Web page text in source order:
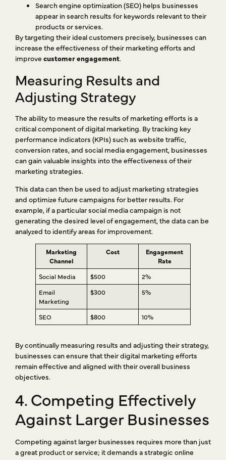
Search engine optimization (SEO) helps businesses
appear in search results for keywords relevant to their
products or services.
By targeting their ideal customers precisely, businesses can
increase the effectiveness of their marketing efforts and
improve customer engagement.
Measuring Results and
Adjusting Strategy
The ability to measure the results of marketing efforts is a
critical component of digital marketing. By tracking key
performance indicators (KPIs) such as website traffic,
conversion rates, and social media engagement, businesses
can gain valuable insights into the effectiveness of their
marketing strategies.
This data can then be used to adjust marketing strategies
and optimize future campaigns for better results. For
example, if a particular social media campaign is not
generating the desired level of engagement, the data can be
analyzed to identify areas for improvement.
Marketing
Channel
Cost
Engagement
Rate
Social Media
$500
2%
Email
Marketing
$300 5%
SEO $800 10%
By continually measuring results and adjusting their strategy,
businesses can ensure that their digital marketing efforts
remain effective and aligned with their overall business
objectives.
4. Competing Effectively
Against Larger Businesses
Competing against larger businesses requires more than just
a great product or service; it demands a strategic online